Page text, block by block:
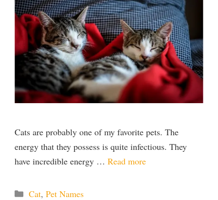
Cats are probably one of my favorite pets. The
energy that they possess is quite infectious. They
have incredible energy … Read more
Categories
Cat, Pet Names